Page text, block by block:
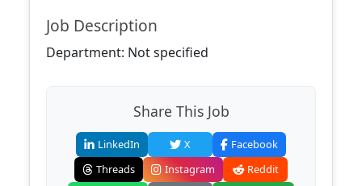
Job Description
Department: Not specified
Share This Job
LinkedIn X
Facebook
Threads
Instagram
Reddit